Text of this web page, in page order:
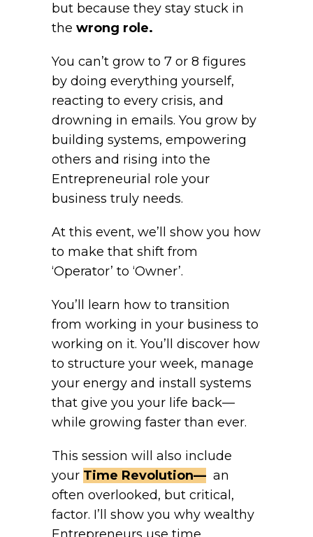
but because they stay stuck in
the wrong role.
You can’t grow to 7 or 8 figures
by doing everything yourself,
reacting to every crisis, and
drowning in emails. You grow by
building systems, empowering
others and rising into the
Entrepreneurial role your
business truly needs.
At this event, we’ll show you how
to make that shift from
‘Operator’ to ‘Owner’.
You’ll learn how to transition
from working in your business to
working on it. You’ll discover how
to structure your week, manage
your energy and install systems
that give you your life back—
while growing faster than ever.
This session will also include
your Time Revolution— an
often overlooked, but critical,
factor. I’ll show you why wealthy